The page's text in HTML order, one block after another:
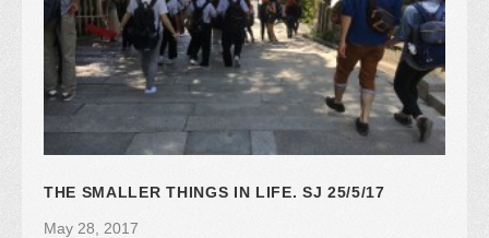
THE SMALLER THINGS IN LIFE. SJ 25/5/17
May 28, 2017